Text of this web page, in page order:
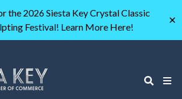
the 2026 Siesta Key Crystal Classic
Festival! Learn More Here!
✕